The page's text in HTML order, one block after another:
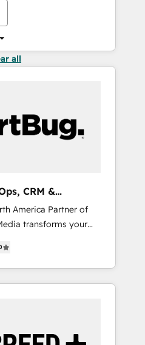
all
CRM &
America Partner of
transforms your
a revenue engine. Our
specialized
& Software) and Point
Media), making this the
development team. -